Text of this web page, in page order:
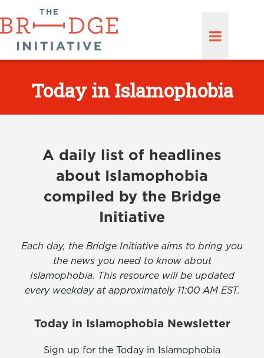
Today in Islamophobia
A daily list of headlines
about Islamophobia
compiled by the Bridge
Initiative
Each day, the Bridge Initiative aims to bring you
the news you need to know about
Islamophobia. This resource will be updated
every weekday at approximately 11:00 AM EST.
Today in Islamophobia Newsletter
Sign up for the Today in Islamophobia